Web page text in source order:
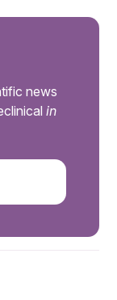
news
in